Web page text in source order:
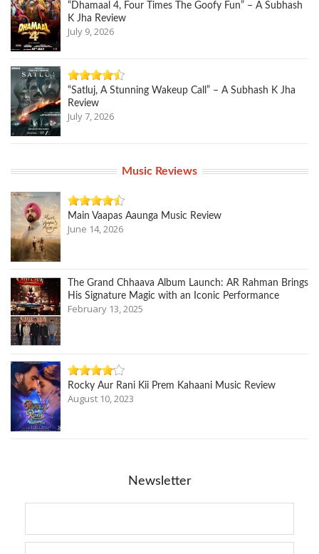
“Dhamaal 4, Four Times The Goofy Fun” – A Subhash
K Jha Review
July 9, 2026
“Satluj, A Stunning Wakeup Call” – A Subhash K Jha
Review
July 7, 2026
Music Reviews
Main Vaapas Aaunga Music Review
June 14, 2026
The Grand Chhaava Album Launch: AR Rahman Brings
His Signature Magic with an Iconic Performance
February 13, 2025
Rocky Aur Rani Kii Prem Kahaani Music Review
August 10, 2023
Newsletter